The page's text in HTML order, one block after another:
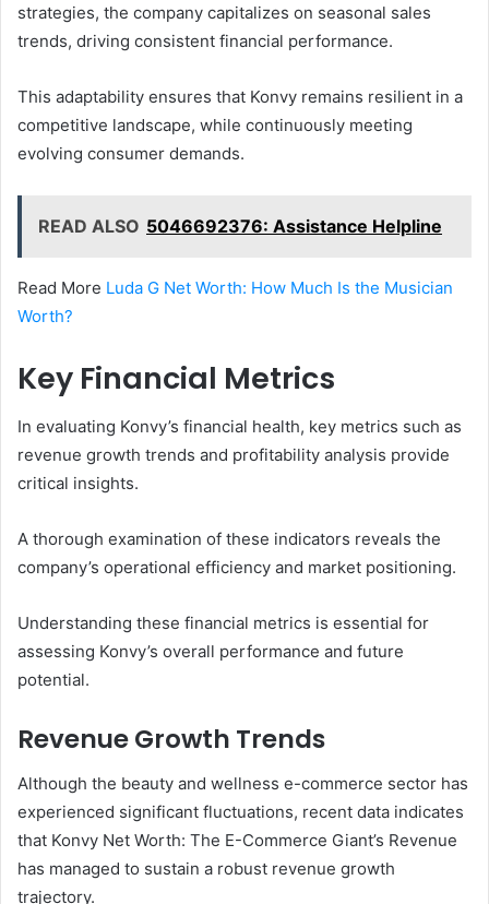
strategies, the company capitalizes on seasonal sales
trends, driving consistent financial performance.
This adaptability ensures that Konvy remains resilient in a
competitive landscape, while continuously meeting
evolving consumer demands.
READ ALSO 5046692376: Assistance Helpline
Read More Luda G Net Worth: How Much Is the Musician
Worth?
Key Financial Metrics
In evaluating Konvy’s financial health, key metrics such as
revenue growth trends and profitability analysis provide
critical insights.
A thorough examination of these indicators reveals the
company’s operational efficiency and market positioning.
Understanding these financial metrics is essential for
assessing Konvy’s overall performance and future
potential.
Revenue Growth Trends
Although the beauty and wellness e-commerce sector has
experienced significant fluctuations, recent data indicates
that Konvy Net Worth: The E-Commerce Giant’s Revenue
has managed to sustain a robust revenue growth
trajectory.